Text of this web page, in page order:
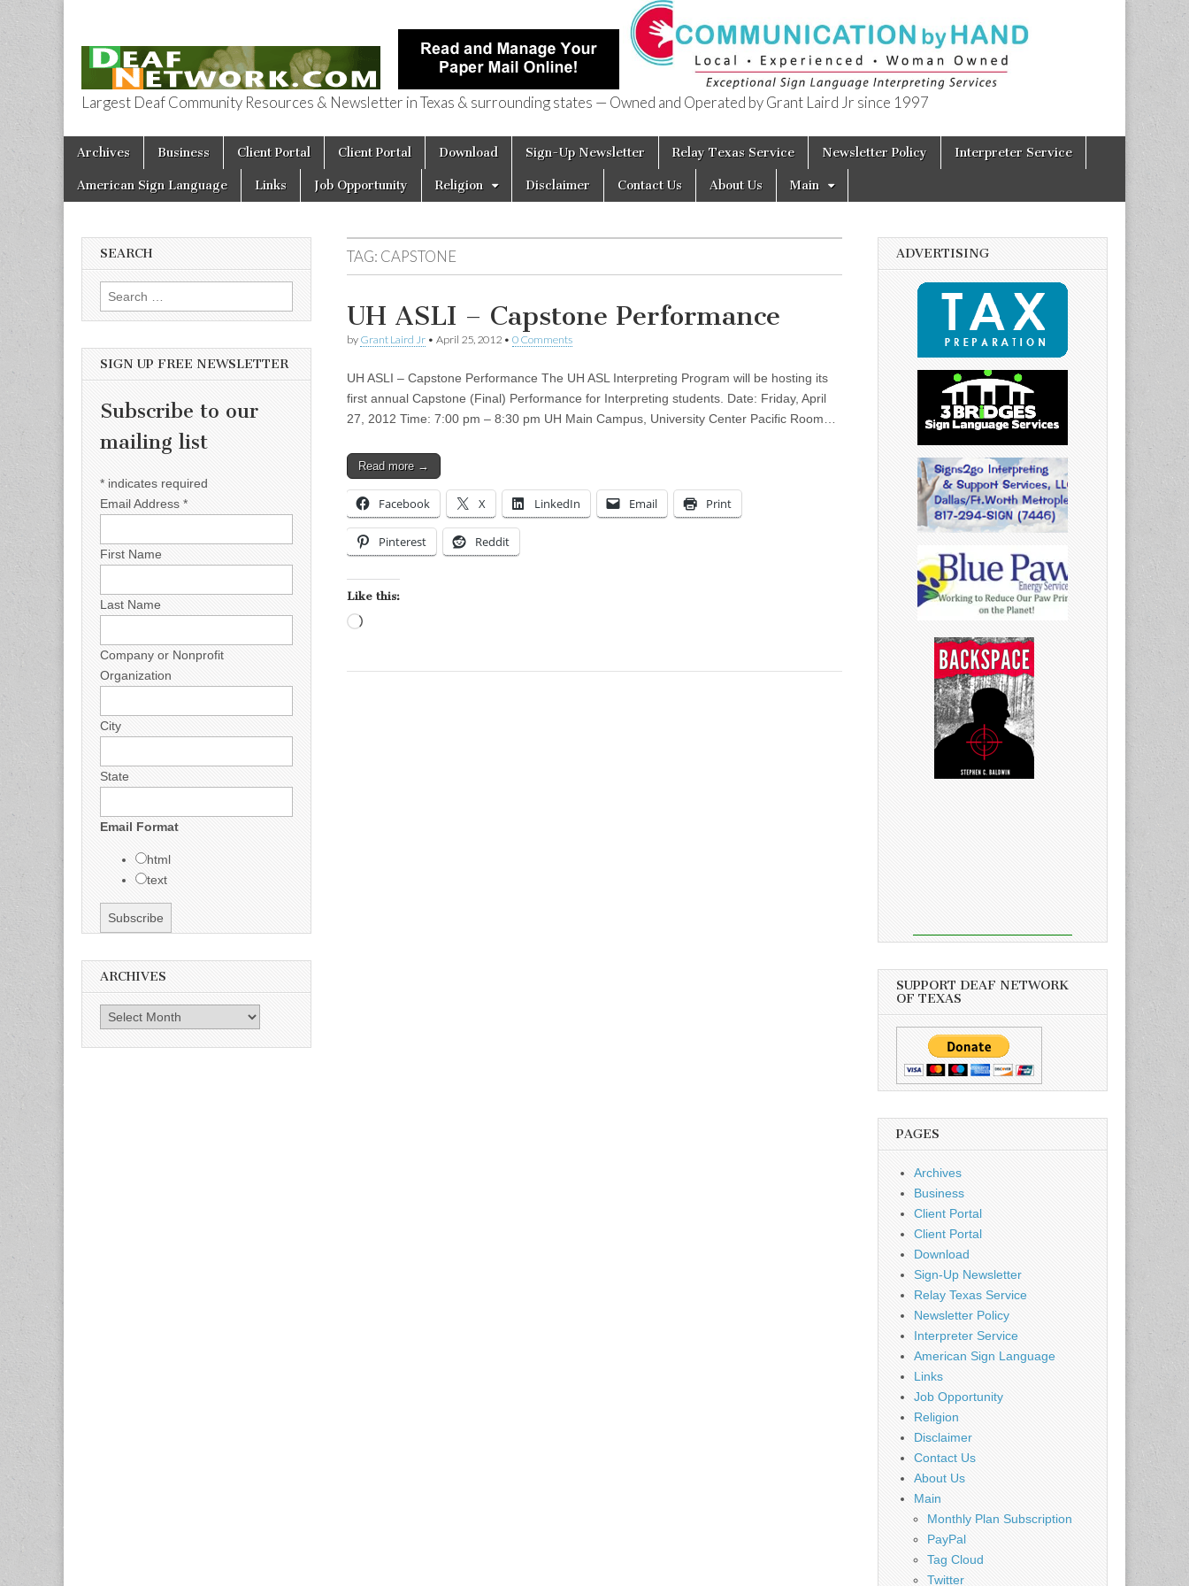
Deaf Network of Texas
Largest Deaf Community Resources & Newsletter in Texas & surrounding states — Owned and Operated by Grant Laird Jr since 1997
Main menu
Skip to content
Archives Business Client Portal Client Portal Download Sign-Up Newsletter Relay Texas Service Newsletter Policy Interpreter Service
American Sign Language Links Job Opportunity Religion Disclaimer Contact Us About Us Main
TAG: CAPSTONE
UH ASLI – Capstone Performance
by Grant Laird Jr • April 25, 2012 • 0 Comments
UH ASLI – Capstone Performance The UH ASL Interpreting Program will be hosting its
first annual Capstone (Final) Performance for Interpreting students. Date: Friday, April
27, 2012 Time: 7:00 pm – 8:30 pm UH Main Campus, University Center Pacific Room…
Read more →
Facebook X LinkedIn Email Print
Pinterest Reddit
Like this:
SEARCH
Search for:
SIGN UP FREE NEWSLETTER
Subscribe to our
mailing list
* indicates required
Email Address *
First Name
Last Name
Company or Nonprofit
Organization
City
State
Email Format
html
text
ARCHIVES
Archives
ADVERTISING
SUPPORT DEAF NETWORK
OF TEXAS
PAGES
Archives
Business
Client Portal
Client Portal
Download
Sign-Up Newsletter
Relay Texas Service
Newsletter Policy
Interpreter Service
American Sign Language
Links
Job Opportunity
Religion
Disclaimer
Contact Us
About Us
Main
Monthly Plan Subscription
PayPal
Tag Cloud
Twitter